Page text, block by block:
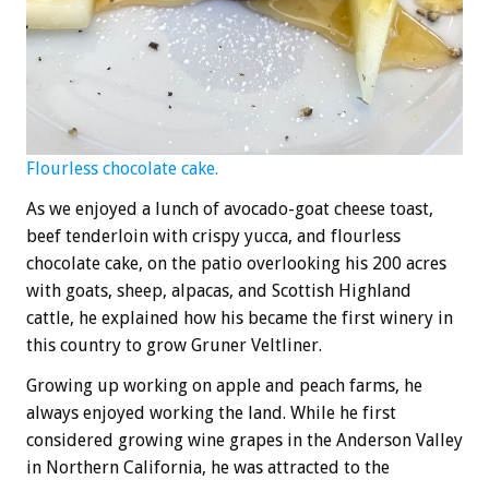
Flourless chocolate cake.
As we enjoyed a lunch of avocado-goat cheese toast,
beef tenderloin with crispy yucca, and flourless
chocolate cake, on the patio overlooking his 200 acres
with goats, sheep, alpacas, and Scottish Highland
cattle, he explained how his became the first winery in
this country to grow Gruner Veltliner.
Growing up working on apple and peach farms, he
always enjoyed working the land. While he first
considered growing wine grapes in the Anderson Valley
in Northern California, he was attracted to the